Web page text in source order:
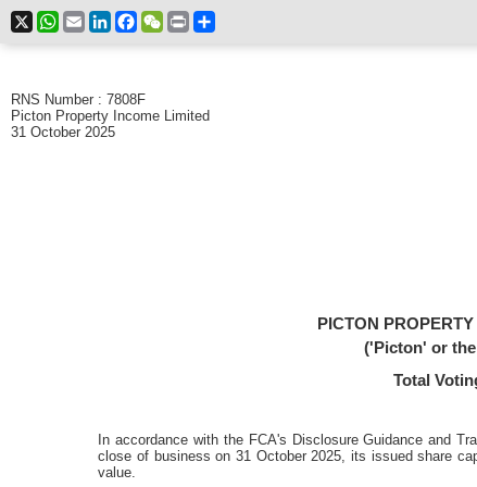
X WhatsApp
EmailLinkedInFacebookWeChat
Print
RNS Number : 7808F
Picton Property Income Limited
31 October 2025
PICTON
('Picton' or
Total
In accordance with the FCA's Disclosure Guidance and
close of business on 31 October 2025, its issued share
value.